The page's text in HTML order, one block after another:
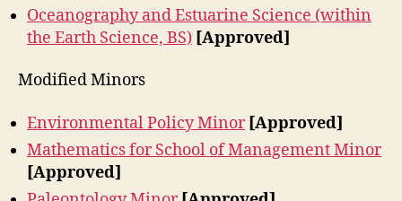
Oceanography and Estuarine Science (within
the Earth Science, BS) [Approved]
Modified Minors
Environmental Policy Minor [Approved]
Mathematics for School of Management Minor
[Approved]